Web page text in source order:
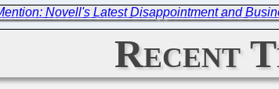
Novell's Latest Disappointment and
Recent